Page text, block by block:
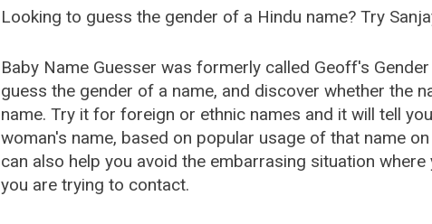
Looking to guess the gender of a Hindu name? Try
Baby Name Guesser was formerly called Geoff's
guess the gender of a name, and discover whether the
name. Try it for foreign or ethnic names and it will tell
woman's name, based on popular usage of that name
can also help you avoid the embarrasing situation
you are trying to contact.